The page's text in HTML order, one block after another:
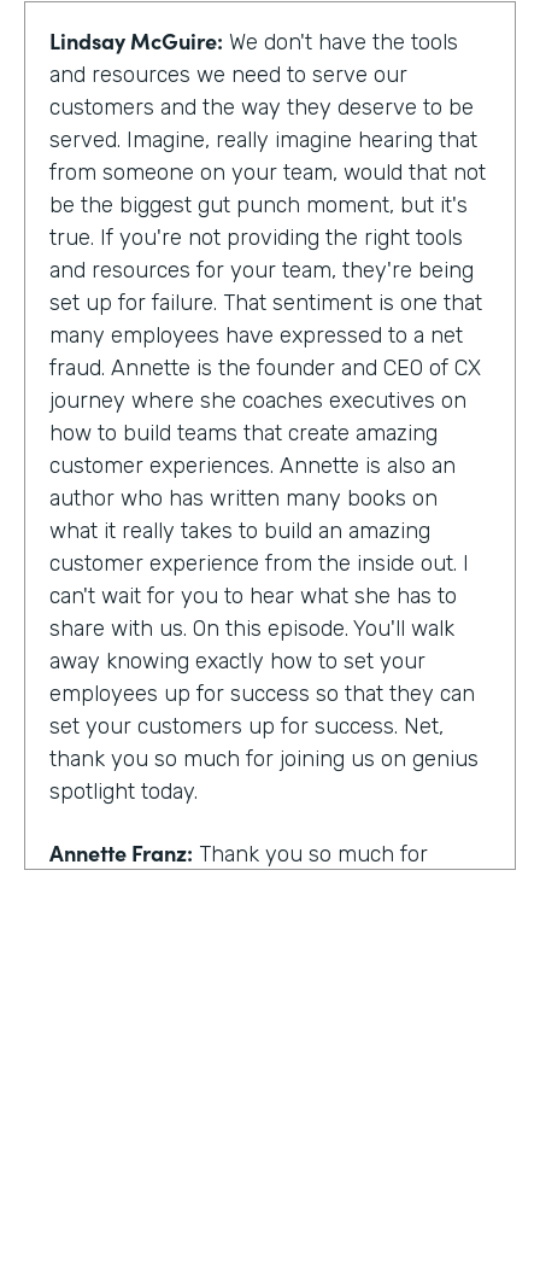
Lindsay McGuire: We don't have the tools
and resources we need to serve our
customers and the way they deserve to be
served. Imagine, really imagine hearing that
from someone on your team, would that not
be the biggest gut punch moment, but it's
true. If you're not providing the right tools
and resources for your team, they're being
set up for failure. That sentiment is one that
many employees have expressed to a net
fraud. Annette is the founder and CEO of CX
journey where she coaches executives on
how to build teams that create amazing
customer experiences. Annette is also an
author who has written many books on
what it really takes to build an amazing
customer experience from the inside out. I
can't wait for you to hear what she has to
share with us. On this episode. You'll walk
away knowing exactly how to set your
employees up for success so that they can
set your customers up for success. Net,
thank you so much for joining us on genius
spotlight today.
Annette Franz: Thank you so much for